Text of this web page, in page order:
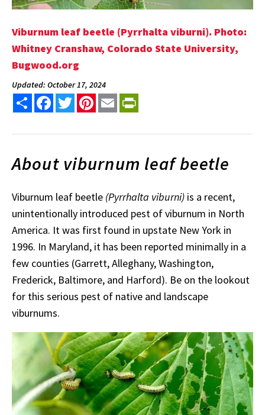
Viburnum leaf beetle (Pyrrhalta viburni). Photo:
Whitney Cranshaw, Colorado State University,
Bugwood.org
Updated: October 17, 2024
Share FacebookTwitterPinterest
Email
About viburnum leaf beetle
Viburnum leaf beetle (Pyrrhalta viburni) is a recent,
unintentionally introduced pest of viburnum in North
America. It was first found in upstate New York in
1996. In Maryland, it has been reported minimally in a
few counties (Garrett, Alleghany, Washington,
Frederick, Baltimore, and Harford). Be on the lookout
for this serious pest of native and landscape
viburnums.